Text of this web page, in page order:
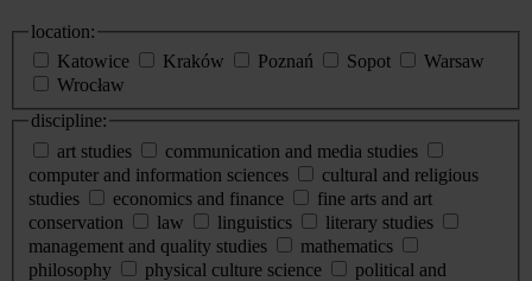
location:
Katowice
Kraków Poznań Sopot
Warsaw
Wrocław
discipline:
art studies
communication and media studies
computer and information sciences
cultural and religious
studies
economics and finance
fine arts and art
conservation
law linguistics
literary studies
management and quality studies
mathematics
philosophy
physical culture science
political and